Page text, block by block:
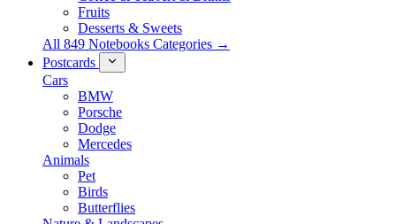
Fruits
Desserts & Sweets
All 849 Notebooks Categories →
Postcards
Cars
BMW
Porsche
Dodge
Mercedes
Animals
Pet
Birds
Butterflies